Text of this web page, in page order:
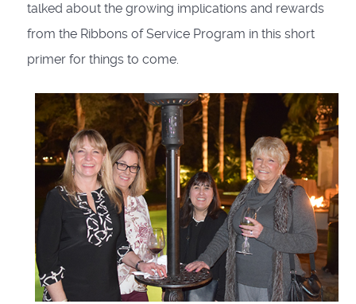
talked about the growing implications and rewards
from the Ribbons of Service Program in this short
primer for things to come.